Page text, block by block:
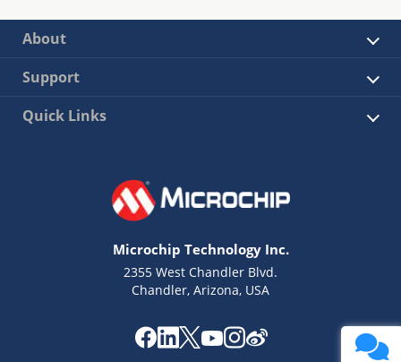
About
Support
Quick Links
Microchip Technology Inc.
2355 West Chandler Blvd.
Chandler, Arizona, USA